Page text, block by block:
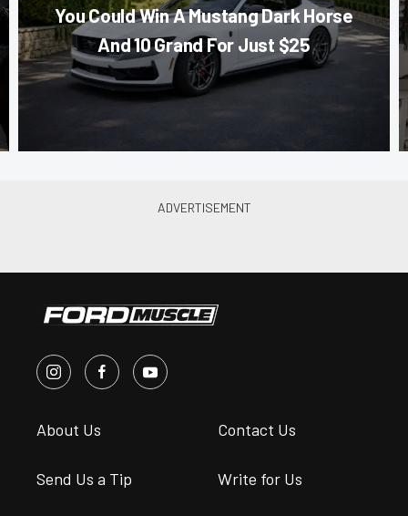
You Could Win A Mustang Dark Horse
And 10 Grand For Just $25
About Us Contact Us
Send Us a Tip Write for Us